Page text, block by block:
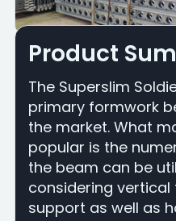
Product
The Superslim
primary formwork
the market. What
popular is the
the beam can be
considering
support as well as